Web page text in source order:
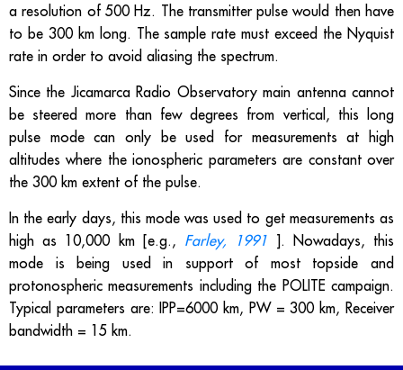
a resolution of 500 Hz. The transmitter pulse would then have
to be 300 km long. The sample rate must exceed the Nyquist
rate in order to avoid aliasing the spectrum.
Since the Jicamarca Radio Observatory main antenna cannot
be steered more than few degrees from vertical, this long
pulse mode can only be used for measurements at high
altitudes where the ionospheric parameters are constant over
the 300 km extent of the pulse.
In the early days, this mode was used to get measurements as
high as 10,000 km [e.g., Farley, 1991
]. Nowadays, this
mode is being used in support of most topside and
protonospheric measurements including the POLITE campaign.
Typical parameters are: IPP=6000 km, PW = 300 km, Receiver
bandwidth = 15 km.